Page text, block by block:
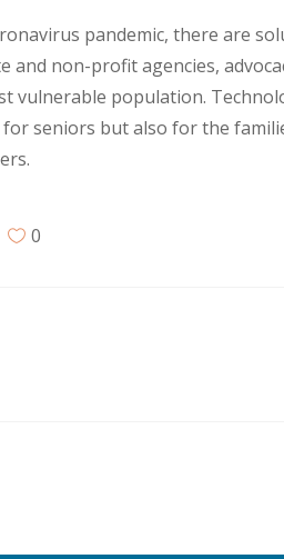
pandemic, there are
non-profit agencies,
vulnerable population.
seniors but also for the
0